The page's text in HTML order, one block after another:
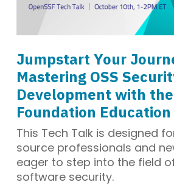
Jumpstart Your
Mastering OSS
Development with
Foundation Education
This Tech Talk is designed
source professionals and
eager to step into the field
software security.